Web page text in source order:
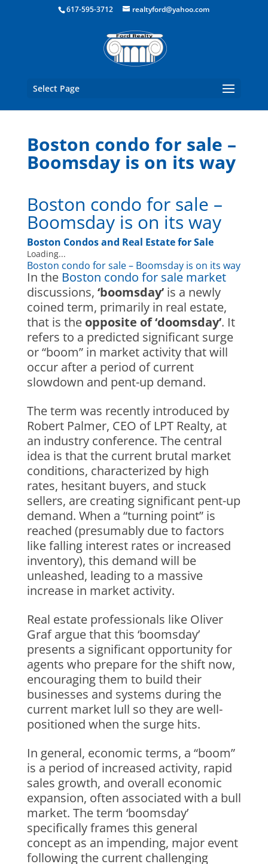
Boston Real Estate for Sale
617-595-3712 realtyford@yahoo.com
Select Page
Boston condo for sale –
Boomsday is on its way
Boston condo for sale –
Boomsday is on its way
Boston Condos and Real Estate for Sale
Loading...
Boston condo for sale – Boomsday is on its way
In theBoston condo for sale market
discussions, ‘boomsday’is a newly
coined term, primarily in real estate,
that is the opposite of ‘doomsday’. It
refers to a predicted significant surge
or “boom” in market activity that will
occur after a period of current
slowdown and pent-up demand.
The term was recently introduced by
Robert Palmer, CEO of LPT Realty, at
an industry conference. The central
idea is that the current brutal market
conditions, characterized by high
rates, hesitant buyers, and stuck
sellers, are creating significant pent-up
demand. When a “turning point” is
reached (presumably due to factors
like falling interest rates or increased
inventory), this demand will be
unleashed, leading to a massive
increase in market activity.
Real estate professionals like Oliver
Graf argue that this ‘boomsday’
presents a significant opportunity for
agents who prepare for the shift now,
encouraging them to build their
businesses and systems during the
current market lull so they are well-
positioned when the surge hits.
In general, economic terms, a “boom”
is a period of increased activity, rapid
sales growth, and overall economic
expansion, often associated with a bull
market. The term ‘boomsday’
specifically frames this general
concept as an impending, major event
following the current challenging